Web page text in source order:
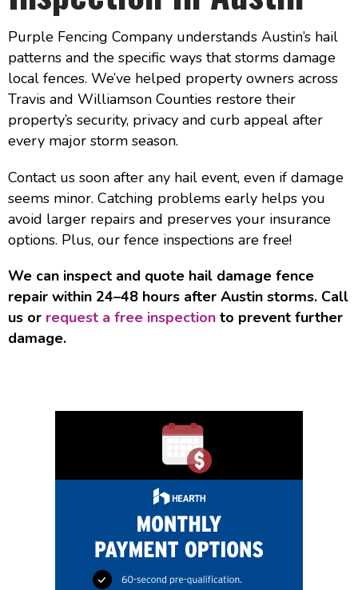
Purple Fencing Company understands Austin’s hail
patterns and the specific ways that storms damage
local fences. We’ve helped property owners across
Travis and Williamson Counties restore their
property’s security, privacy and curb appeal after
every major storm season.
Contact us soon after any hail event, even if damage
seems minor. Catching problems early helps you
avoid larger repairs and preserves your insurance
options. Plus, our fence inspections are free!
We can inspect and quote hail damage fence
repair within 24–48 hours after Austin storms. Call
us or request a free inspection to prevent further
damage.